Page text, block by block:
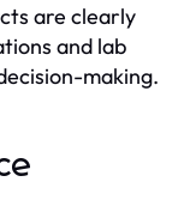
are clearly
and lab
making.